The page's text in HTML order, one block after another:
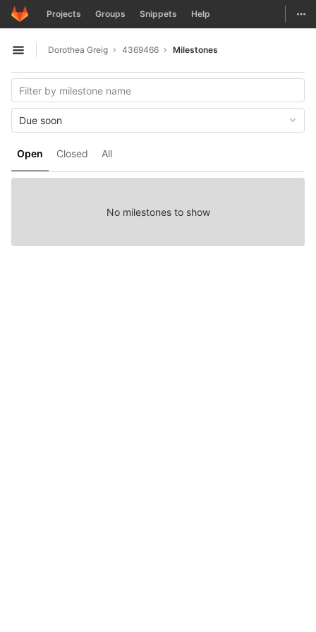
Skip to content
GitLab Projects Groups Snippets Help
Open sidebar
Dorothea Greig 4369466 Milestones
Open Closed All
Due soon
No milestones to show